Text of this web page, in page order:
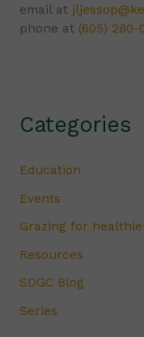
email at
phone at (605) 280-
Categories
Education
Events
Grazing for
Resources
SDGC Blog
Series